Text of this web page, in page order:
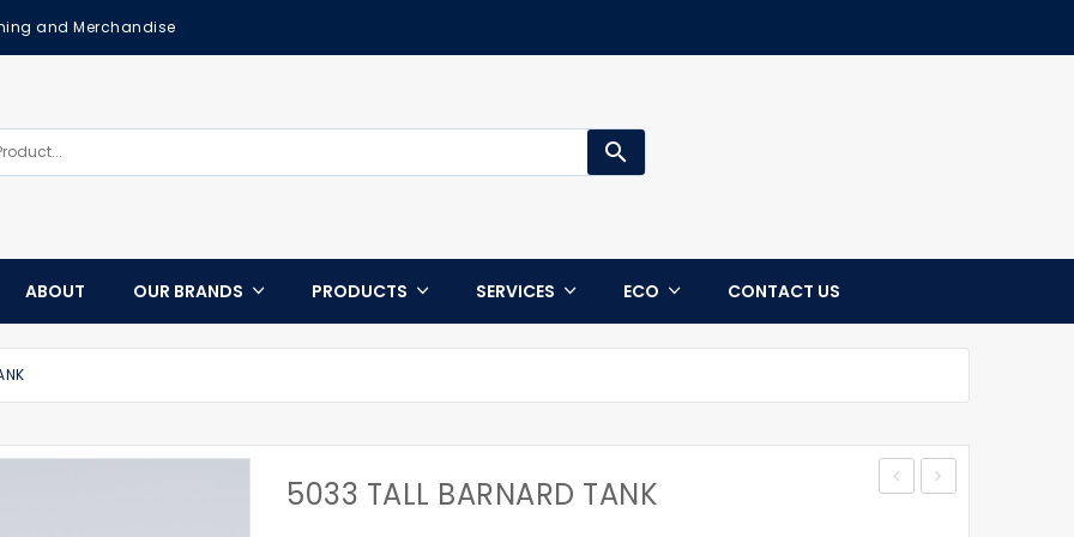
and Merchandise
search
ABOUT OUR BRANDS PRODUCTS SERVICES ECO CONTACT US
5033 TALL BARNARD TANK